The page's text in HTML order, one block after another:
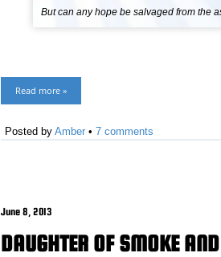
But can any hope be salvaged from the
Read more »
Posted by Amber • 7 comments
June 8, 2013
DAUGHTER OF SMOKE